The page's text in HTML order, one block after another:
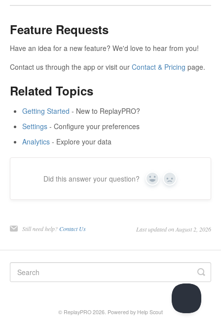
Feature Requests
Have an idea for a new feature? We'd love to hear from you!
Contact us through the app or visit our Contact & Pricing page.
Related Topics
Getting Started - New to ReplayPRO?
Settings - Configure your preferences
Analytics - Explore your data
Did this answer your question? Yes No
Still need help? Contact Us Last updated on August 2, 2026
© ReplayPRO 2026. Powered by Help Scout